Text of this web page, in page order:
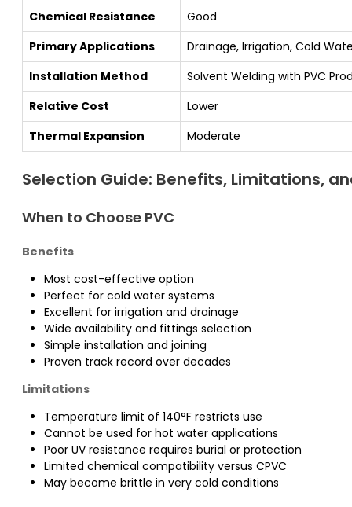
Chemical Resistance
Good
Primary Applications
Drainage, Irrigation, Cold
Installation Method
Solvent Welding with PVC
Relative Cost
Lower
Thermal Expansion
Moderate
Selection Guide: Benefits, Limitations,
When to Choose PVC
Benefits
Most cost-effective option
Perfect for cold water systems
Excellent for irrigation and drainage
Wide availability and fittings selection
Simple installation and joining
Proven track record over decades
Limitations
Temperature limit of 140°F restricts use
Cannot be used for hot water applications
Poor UV resistance requires burial or protection
Limited chemical compatibility versus CPVC
May become brittle in very cold conditions